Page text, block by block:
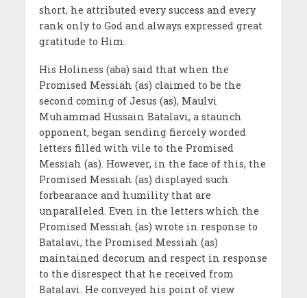
short, he attributed every success and every
rank only to God and always expressed great
gratitude to Him.
His Holiness (aba) said that when the
Promised Messiah (as) claimed to be the
second coming of Jesus (as), Maulvi
Muhammad Hussain Batalavi, a staunch
opponent, began sending fiercely worded
letters filled with vile to the Promised
Messiah (as). However, in the face of this, the
Promised Messiah (as) displayed such
forbearance and humility that are
unparalleled. Even in the letters which the
Promised Messiah (as) wrote in response to
Batalavi, the Promised Messiah (as)
maintained decorum and respect in response
to the disrespect that he received from
Batalavi. He conveyed his point of view